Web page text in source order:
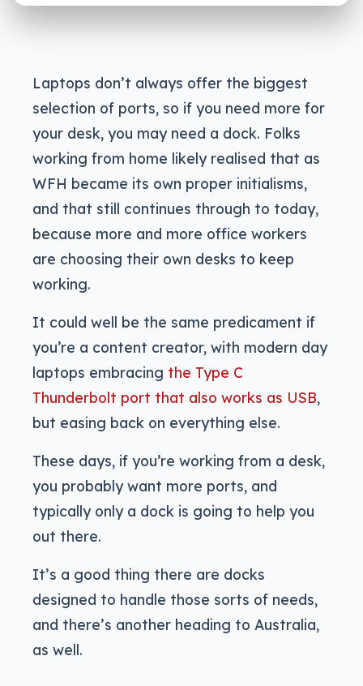
Laptops don’t always offer the biggest
selection of ports, so if you need more for
your desk, you may need a dock. Folks
working from home likely realised that as
WFH became its own proper initialisms,
and that still continues through to today,
because more and more office workers
are choosing their own desks to keep
working.
It could well be the same predicament if
you’re a content creator, with modern day
laptops embracing the Type C
Thunderbolt port that also works as USB,
but easing back on everything else.
These days, if you’re working from a desk,
you probably want more ports, and
typically only a dock is going to help you
out there.
It’s a good thing there are docks
designed to handle those sorts of needs,
and there’s another heading to Australia,
as well.